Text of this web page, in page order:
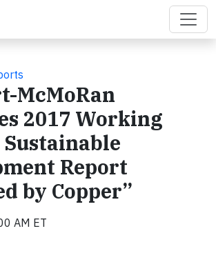
McMoRan
2017 Working
Report
by Copper”
AM ET